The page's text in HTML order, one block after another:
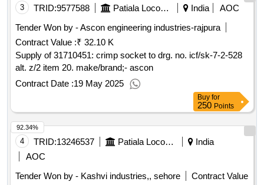
3 TRID:9577588 Patiala Locomotive Works India
AOC
Tender Won by - Ascon engineering industries-rajpura
Contract Value :₹ 32.10 K
Supply of 31710451: crimp socket to drg. no. icf/sk-7-2-528
alt. z/2 item 20. make/brand;- ascon
Contract Date :19 May 2025
Buy for
250 Points
4 TRID:13246537 Patiala Locomotive Works - (india) - (502012)
India
AOC
Tender Won by - Kashvi industries,, sehore
Contract Value
92.34%